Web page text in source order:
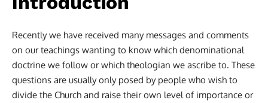
Recently we have received many messages and comments
on our teachings wanting to know which denominational
doctrine we follow or which theologian we ascribe to. These
questions are usually only posed by people who wish to
divide the Church and raise their own level of importance or